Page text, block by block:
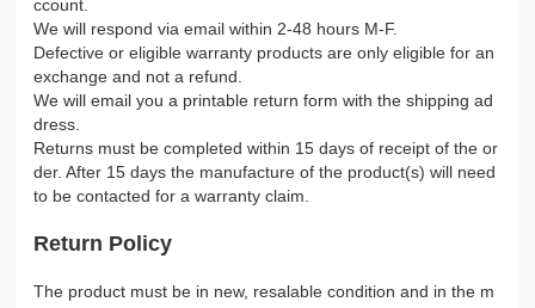
ccount.
We will respond via email within 2-48 hours M-F.
Defective or eligible warranty products are only eligible for an
exchange and not a refund.
We will email you a printable return form with the shipping ad
dress.
Returns must be completed within 15 days of receipt of the or
der. After 15 days the manufacture of the product(s) will need
to be contacted for a warranty claim.
Return Policy
The product must be in new, resalable condition and in the m